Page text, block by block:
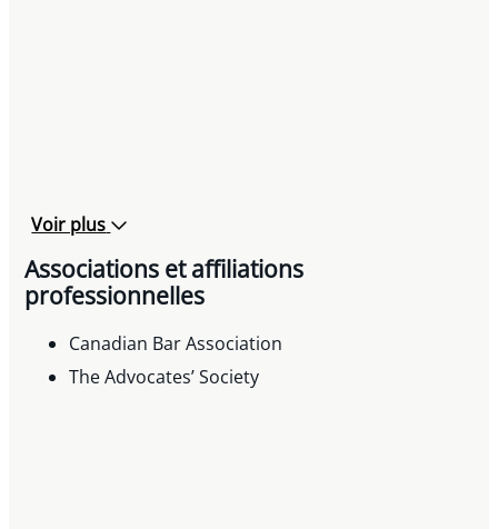
Voir plus
Associations et affiliations
professionnelles
Canadian Bar Association
The Advocates’ Society